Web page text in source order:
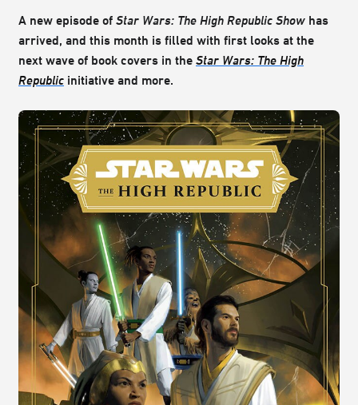
A new episode of Star Wars: The High Republic Show has
arrived, and this month is filled with first looks at the
next wave of book covers in the Star Wars: The High
Republic initiative and more.